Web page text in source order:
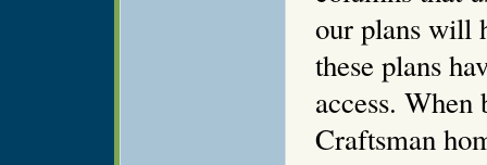
our plans will
these plans
access.
Craftsman